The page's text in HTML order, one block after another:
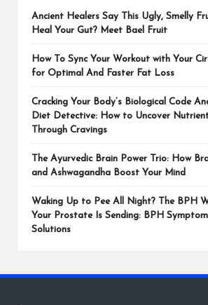
Ancient Healers Say This Ugly, Smelly
Heal Your Gut? Meet Bael Fruit
How To Sync Your Workout with Your
for Optimal And Faster Fat Loss
Cracking Your Body’s Biological Code
Diet Detective: How to Uncover
Through Cravings
The Ayurvedic Brain Power Trio: How
and Ashwagandha Boost Your Mind
Waking Up to Pee All Night? The BPH
Your Prostate Is Sending: BPH
Solutions